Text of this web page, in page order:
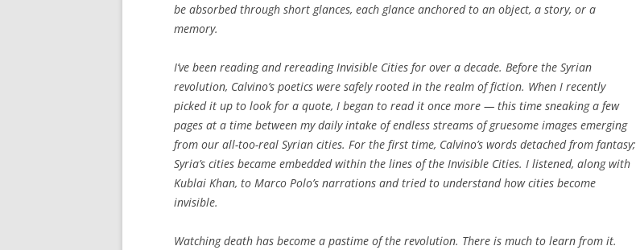
be absorbed through short glances, each glance anchored to an object, a story, or a
memory.
I’ve been reading and rereading Invisible Cities for over a decade. Before the Syrian
revolution, Calvino’s poetics were safely rooted in the realm of fiction. When I recently
picked it up to look for a quote, I began to read it once more — this time sneaking a few
pages at a time between my daily intake of endless streams of gruesome images emerging
from our all-too-real Syrian cities. For the first time, Calvino’s words detached from fantasy;
Syria’s cities became embedded within the lines of the Invisible Cities. I listened, along with
Kublai Khan, to Marco Polo’s narrations and tried to understand how cities become
invisible.
Watching death has become a pastime of the revolution. There is much to learn from it.